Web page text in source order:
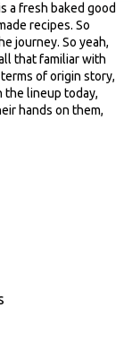
a fresh baked good
recipes. So
journey. So yeah,
that familiar with
of origin story,
the lineup today,
hands on them,
kind of all
know quite
a tradition in our
home kitchen. They
mornings, and she
would go
and she ended